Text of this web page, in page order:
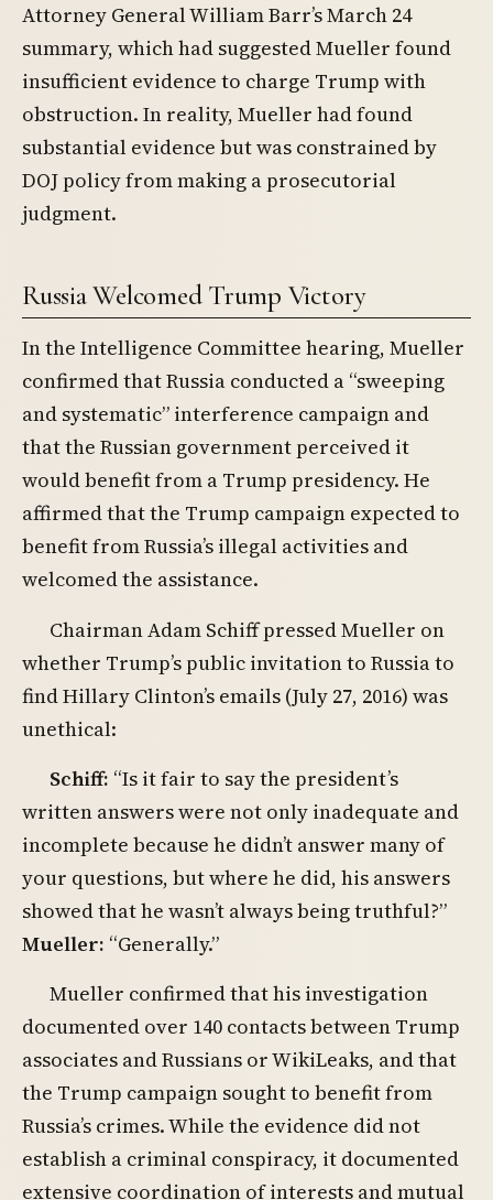
Attorney General William Barr’s March 24
summary, which had suggested Mueller found
insufficient evidence to charge Trump with
obstruction. In reality, Mueller had found
substantial evidence but was constrained by
DOJ policy from making a prosecutorial
judgment.
Russia Welcomed Trump Victory
In the Intelligence Committee hearing, Mueller
confirmed that Russia conducted a “sweeping
and systematic” interference campaign and
that the Russian government perceived it
would benefit from a Trump presidency. He
affirmed that the Trump campaign expected to
benefit from Russia’s illegal activities and
welcomed the assistance.
Chairman Adam Schiff pressed Mueller on
whether Trump’s public invitation to Russia to
find Hillary Clinton’s emails (July 27, 2016) was
unethical:
Schiff: “Is it fair to say the president’s
written answers were not only inadequate and
incomplete because he didn’t answer many of
your questions, but where he did, his answers
showed that he wasn’t always being truthful?”
Mueller: “Generally.”
Mueller confirmed that his investigation
documented over 140 contacts between Trump
associates and Russians or WikiLeaks, and that
the Trump campaign sought to benefit from
Russia’s crimes. While the evidence did not
establish a criminal conspiracy, it documented
extensive coordination of interests and mutual